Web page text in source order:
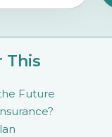
This
Future